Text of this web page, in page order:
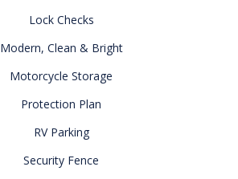
Lock Checks
Modern, Clean & Bright
Motorcycle Storage
Protection Plan
RV Parking
Security Fence